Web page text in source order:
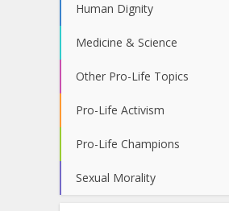
Human Dignity
Medicine & Science
Other Pro-Life Topics
Pro-Life Activism
Pro-Life Champions
Sexual Morality